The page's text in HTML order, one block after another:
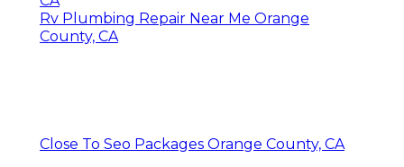
Rv Plumbing Repair Near Me Orange
County, CA
Close To Seo Packages Orange County, CA